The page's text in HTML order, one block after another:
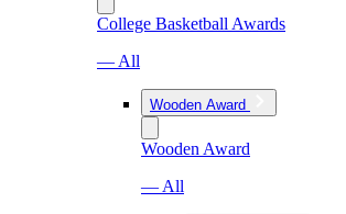
College Basketball Awards
— All
Wooden Award
Wooden Award
— All